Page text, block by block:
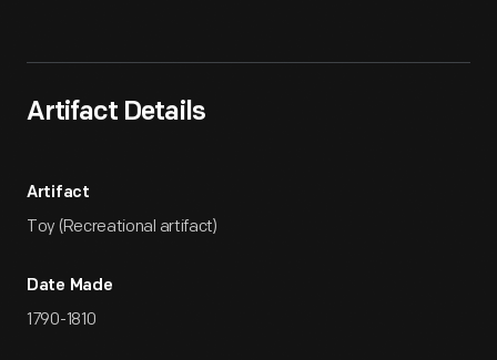
Artifact Details
Artifact
Toy (Recreational artifact)
Date Made
1790-1810